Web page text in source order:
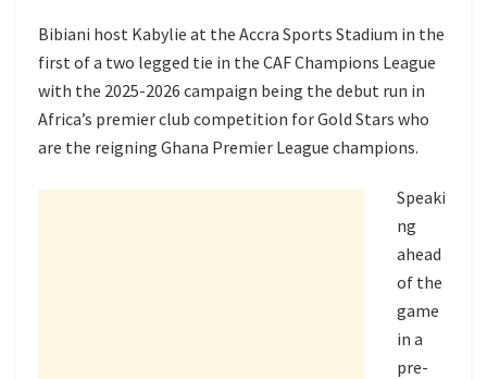
Bibiani host Kabylie at the Accra Sports Stadium in the
first of a two legged tie in the CAF Champions League
with the 2025-2026 campaign being the debut run in
Africa’s premier club competition for Gold Stars who
are the reigning Ghana Premier League champions.
Speaki
ng
ahead
of the
game
in a
pre-